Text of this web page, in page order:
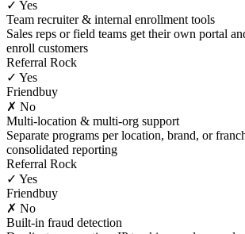
✓ Yes
Team recruiter & internal enrollment tools
Sales reps or field teams get their own portal
enroll customers
Referral Rock
✓ Yes
Friendbuy
✗ No
Multi-location & multi-org support
Separate programs per location, brand, or
consolidated reporting
Referral Rock
✓ Yes
Friendbuy
✗ No
Built-in fraud detection